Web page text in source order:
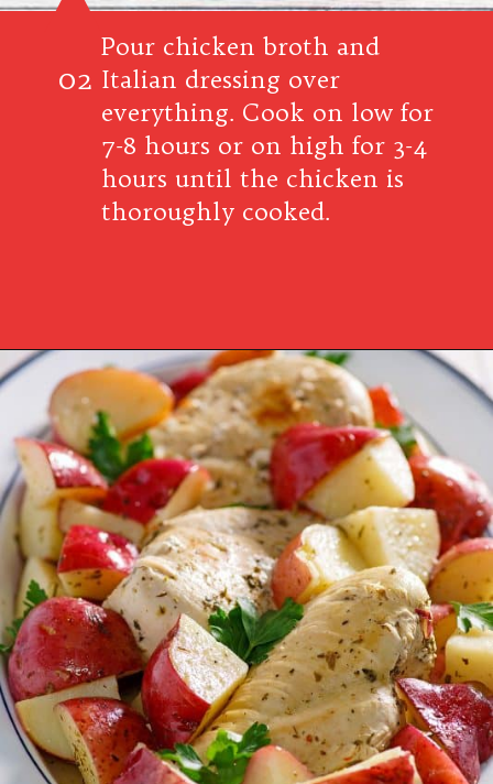
Pour chicken broth and
Italian dressing over
everything. Cook on low for
7-8 hours or on high for 3-4
hours until the chicken is
thoroughly cooked.
02
Opening https://www.southernplate.com/italian-chicken-and-potatoes-a-simple-crock-pot-meal/